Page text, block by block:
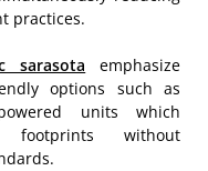
practices.
sarasota emphasize
options such as
units which
footprints without